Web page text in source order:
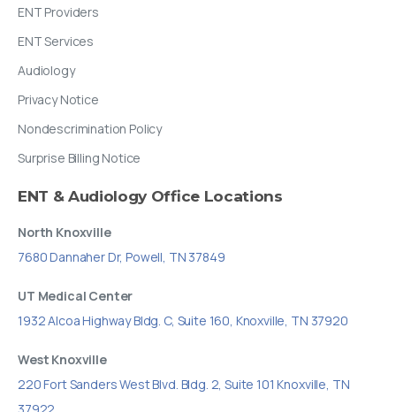
ENT Providers
ENT Services
Audiology
Privacy Notice
Nondescrimination Policy
Surprise Billing Notice
ENT & Audiology Office Locations
North Knoxville
7680 Dannaher Dr, Powell, TN 37849
UT Medical Center
1932 Alcoa Highway Bldg. C, Suite 160, Knoxville, TN 37920
West Knoxville
220 Fort Sanders West Blvd. Bldg. 2, Suite 101 Knoxville, TN